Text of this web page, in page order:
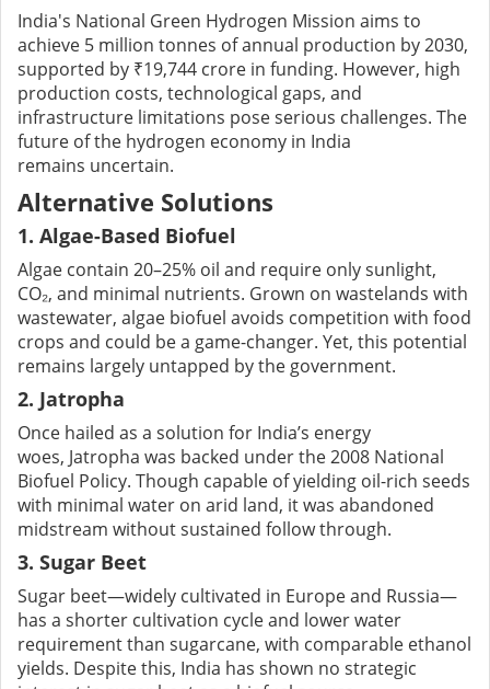
India's National Green Hydrogen Mission aims to
achieve 5 million tonnes of annual production by 2030,
supported by ₹19,744 crore in funding. However, high
production costs, technological gaps, and
infrastructure limitations pose serious challenges. The
future of the hydrogen economy in India
remains uncertain.
Alternative Solutions
1. Algae-Based Biofuel
Algae contain 20–25% oil and require only sunlight,
CO₂, and minimal nutrients. Grown on wastelands with
wastewater, algae biofuel avoids competition with food
crops and could be a game-changer. Yet, this potential
remains largely untapped by the government.
2. Jatropha
Once hailed as a solution for India’s energy
woes, Jatropha was backed under the 2008 National
Biofuel Policy. Though capable of yielding oil-rich seeds
with minimal water on arid land, it was abandoned
midstream without sustained follow through.
3. Sugar Beet
Sugar beet—widely cultivated in Europe and Russia—
has a shorter cultivation cycle and lower water
requirement than sugarcane, with comparable ethanol
yields. Despite this, India has shown no strategic